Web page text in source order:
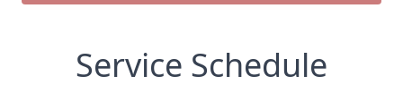
Service Schedule